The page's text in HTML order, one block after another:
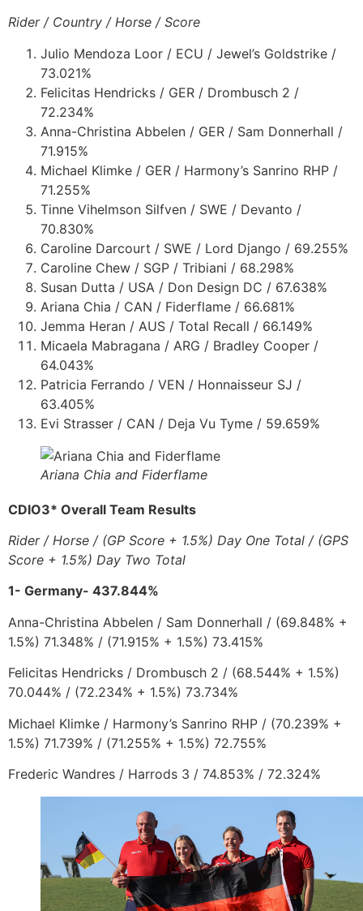
Rider / Country / Horse / Score
Julio Mendoza Loor / ECU / Jewel’s Goldstrike /
73.021%
Felicitas Hendricks / GER / Drombusch 2 /
72.234%
Anna-Christina Abbelen / GER / Sam Donnerhall /
71.915%
Michael Klimke / GER / Harmony’s Sanrino RHP /
71.255%
Tinne Vihelmson Silfven / SWE / Devanto /
70.830%
Caroline Darcourt / SWE / Lord Django / 69.255%
Caroline Chew / SGP / Tribiani / 68.298%
Susan Dutta / USA / Don Design DC / 67.638%
Ariana Chia / CAN / Fiderflame / 66.681%
Jemma Heran / AUS / Total Recall / 66.149%
Micaela Mabragana / ARG / Bradley Cooper /
64.043%
Patricia Ferrando / VEN / Honnaisseur SJ /
63.405%
Evi Strasser / CAN / Deja Vu Tyme / 59.659%
Ariana Chia and Fiderflame
CDIO3* Overall Team Results
Rider / Horse / (GP Score + 1.5%) Day One Total / (GPS
Score + 1.5%) Day Two Total
1- Germany- 437.844%
Anna-Christina Abbelen / Sam Donnerhall / (69.848% +
1.5%) 71.348% / (71.915% + 1.5%) 73.415%
Felicitas Hendricks / Drombusch 2 / (68.544% + 1.5%)
70.044% / (72.234% + 1.5%) 73.734%
Michael Klimke / Harmony’s Sanrino RHP / (70.239% +
1.5%) 71.739% / (71.255% + 1.5%) 72.755%
Frederic Wandres / Harrods 3 / 74.853% / 72.324%